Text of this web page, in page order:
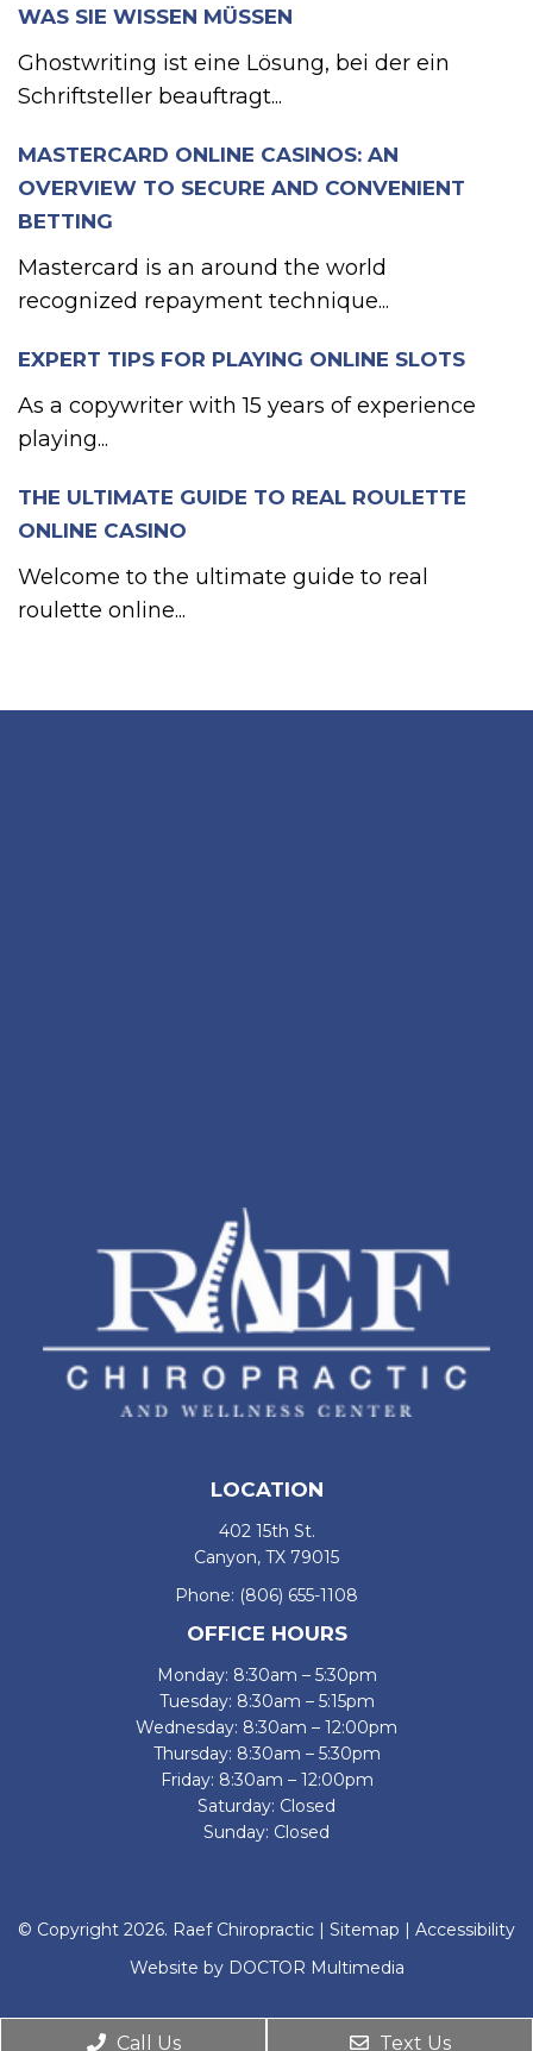
WAS SIE WISSEN MÜSSEN
Ghostwriting ist eine Lösung, bei der ein
Schriftsteller beauftragt...
MASTERCARD ONLINE CASINOS: AN
OVERVIEW TO SECURE AND CONVENIENT
BETTING
Mastercard is an around the world
recognized repayment technique...
EXPERT TIPS FOR PLAYING ONLINE SLOTS
As a copywriter with 15 years of experience
playing...
THE ULTIMATE GUIDE TO REAL ROULETTE
ONLINE CASINO
Welcome to the ultimate guide to real
roulette online...
LOCATION
402 15th St.
Canyon, TX 79015
Phone: (806) 655-1108
OFFICE HOURS
Monday: 8:30am – 5:30pm
Tuesday: 8:30am – 5:15pm
Wednesday: 8:30am – 12:00pm
Thursday: 8:30am – 5:30pm
Friday: 8:30am – 12:00pm
Saturday: Closed
Sunday: Closed
© Copyright 2026. Raef Chiropractic | Sitemap | Accessibility
Website by DOCTOR Multimedia
Call Us Text Us